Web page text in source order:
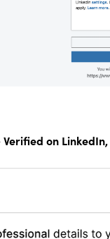
Verified on LinkedIn,